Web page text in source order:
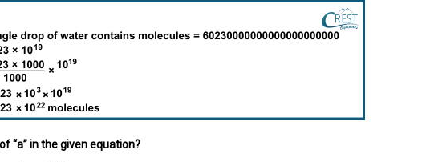
“a” in the given equation?